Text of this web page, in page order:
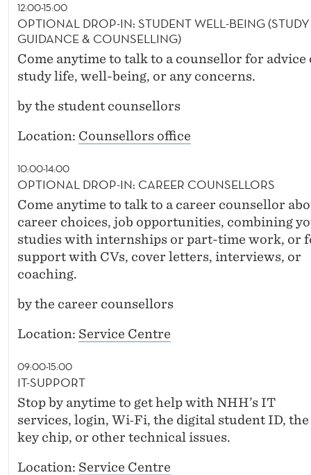
12:00-15:00
OPTIONAL DROP-IN: STUDENT WELL-BEING (STUDY
GUIDANCE & COUNSELLING)
Come anytime to talk to a counsellor for advice
study life, well-being, or any concerns.
by the student counsellors
Location: Counsellors office
10:00-14:00
OPTIONAL DROP-IN: CAREER COUNSELLORS
Come anytime to talk to a career counsellor
career choices, job opportunities, combining
studies with internships or part-time work, or
support with CVs, cover letters, interviews, or
coaching.
by the career counsellors
Location: Service Centre
09:00-15:00
IT-SUPPORT
Stop by anytime to get help with NHH’s IT
services, login, Wi‑Fi, the digital student ID, the
key chip, or other technical issues.
Location: Service Centre